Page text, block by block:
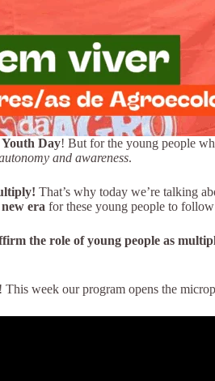
Day! But for the young people
and awareness.
That’s why today we’re talking
new era for these young people to
the role of young people as
week our program opens the